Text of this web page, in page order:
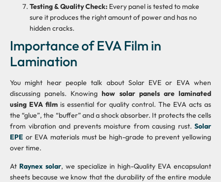
Testing & Quality Check: Every panel is tested to make
sure it produces the right amount of power and has no
hidden cracks.
Importance of EVA Film in
Lamination
You might hear people talk about Solar EVE or EVA when
discussing panels. Knowinghow solar panels are laminated
using EVA film is essential for quality control. The EVA acts as
the “glue”, the “buffer” and a shock absorber. It protects the cells
from vibration and prevents moisture from causing rust. Solar
EPE or EVA materials must be high-grade to prevent yellowing
over time.
At Raynex solar, we specialize in high-Quality EVA encapsulant
sheets because we know that the durability of the entire module